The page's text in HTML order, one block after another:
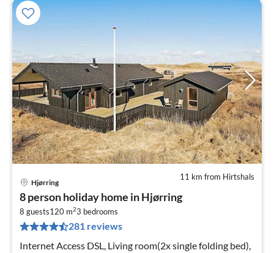
11 km from Hirtshals
Hjørring
8 person holiday home in Hjørring
8 guests120 m23 bedrooms
281 reviews
Internet Access DSL, Living room(2x single folding bed),